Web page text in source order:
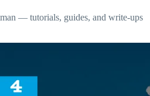
— tutorials, guides, and write-ups